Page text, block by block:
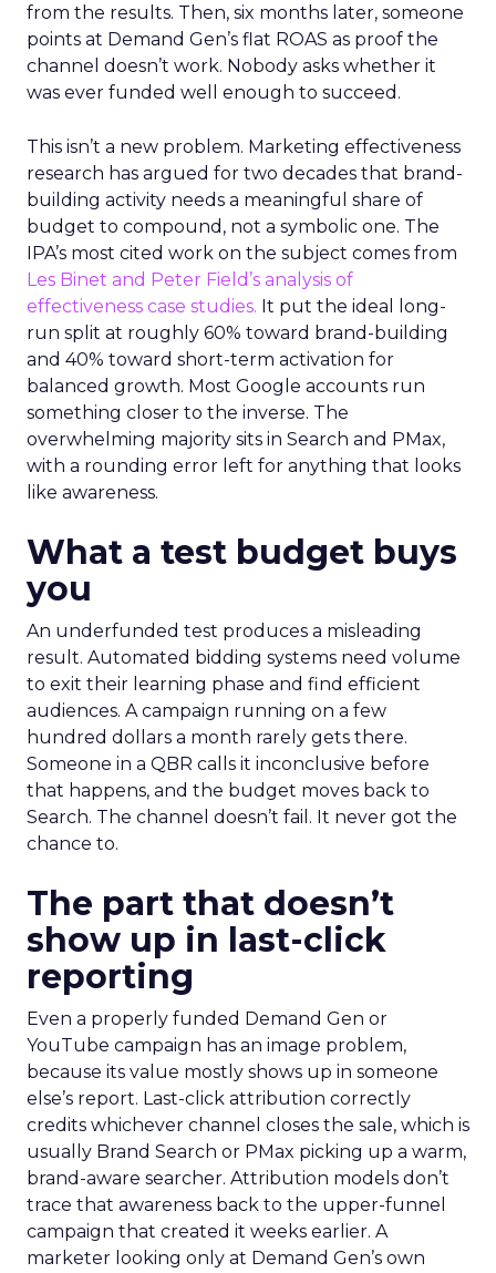
from the results. Then, six months later, someone
points at Demand Gen’s flat ROAS as proof the
channel doesn’t work. Nobody asks whether it
was ever funded well enough to succeed.
This isn’t a new problem. Marketing effectiveness
research has argued for two decades that brand-
building activity needs a meaningful share of
budget to compound, not a symbolic one. The
IPA’s most cited work on the subject comes from
Les Binet and Peter Field’s analysis of
effectiveness case studies. It put the ideal long-
run split at roughly 60% toward brand-building
and 40% toward short-term activation for
balanced growth. Most Google accounts run
something closer to the inverse. The
overwhelming majority sits in Search and PMax,
with a rounding error left for anything that looks
like awareness.
What a test budget buys
you
An underfunded test produces a misleading
result. Automated bidding systems need volume
to exit their learning phase and find efficient
audiences. A campaign running on a few
hundred dollars a month rarely gets there.
Someone in a QBR calls it inconclusive before
that happens, and the budget moves back to
Search. The channel doesn’t fail. It never got the
chance to.
The part that doesn’t
show up in last-click
reporting
Even a properly funded Demand Gen or
YouTube campaign has an image problem,
because its value mostly shows up in someone
else’s report. Last-click attribution correctly
credits whichever channel closes the sale, which is
usually Brand Search or PMax picking up a warm,
brand-aware searcher. Attribution models don’t
trace that awareness back to the upper-funnel
campaign that created it weeks earlier. A
marketer looking only at Demand Gen’s own